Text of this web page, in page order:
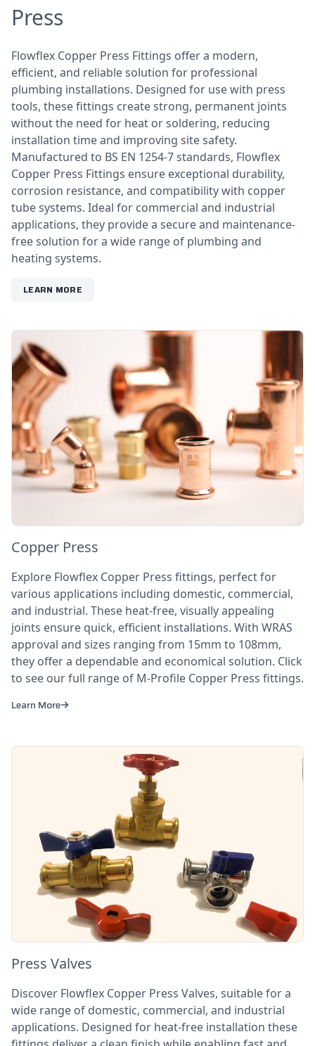
Press
Flowflex Copper Press Fittings offer a modern,
efficient, and reliable solution for professional
plumbing installations. Designed for use with press
tools, these fittings create strong, permanent joints
without the need for heat or soldering, reducing
installation time and improving site safety.
Manufactured to BS EN 1254-7 standards, Flowflex
Copper Press Fittings ensure exceptional durability,
corrosion resistance, and compatibility with copper
tube systems. Ideal for commercial and industrial
applications, they provide a secure and maintenance-
free solution for a wide range of plumbing and
heating systems.
LEARN MORE
Copper Press
Explore Flowflex Copper Press fittings, perfect for
various applications including domestic, commercial,
and industrial. These heat-free, visually appealing
joints ensure quick, efficient installations. With WRAS
approval and sizes ranging from 15mm to 108mm,
they offer a dependable and economical solution. Click
to see our full range of M-Profile Copper Press fittings.
Learn More
Press Valves
Discover Flowflex Copper Press Valves, suitable for a
wide range of domestic, commercial, and industrial
applications. Designed for heat-free installation these